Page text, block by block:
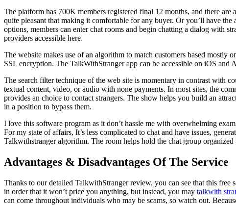
The platform has 700K members registered final 12 months, and there
quite pleasant that making it comfortable for any buyer. Or you’ll have
options, members can enter chat rooms and begin chatting a dialog with
providers accessible here.
The website makes use of an algorithm to match customers based
SSL encryption. The TalkWithStranger app can be accessible on iOS
The search filter technique of the web site is momentary in contrast with
textual content, video, or audio with none payments. In most sites, the
provides an choice to contact strangers. The show helps you build an
in a position to bypass them.
I love this software program as it don’t hassle me with overwhelming
For my state of affairs, It’s less complicated to chat and have issues,
Talkwithstranger algorithm. The room helps hold the chat group
Advantages & Disadvantages Of The Service
Thanks to our detailed TalkwithStranger review, you can see that this
in order that it won’t price you anything, but instead, you may talkwith
can come throughout individuals who may be scams, so watch out.